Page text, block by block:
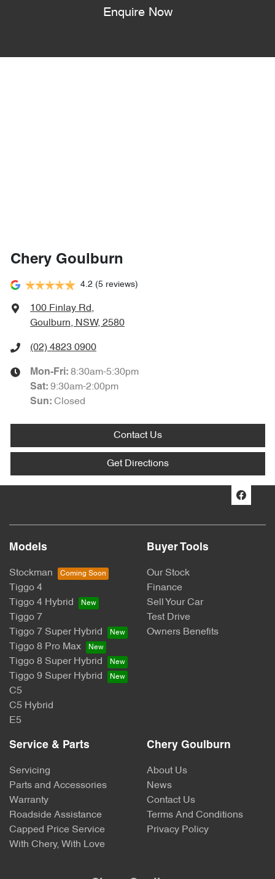
Enquire Now
Chery Goulburn
4.2 (5 reviews)
100 Finlay Rd,
Goulburn, NSW, 2580
(02) 4823 0900
Mon-Fri: 8:30am-5:30pm
Sat: 9:30am-2:00pm
Sun: Closed
Contact Us
Get Directions
Models
Stockman
Tiggo 4
Tiggo 4 Hybrid
Tiggo 7
Tiggo 7 Super Hybrid
Tiggo 8 Pro Max
Tiggo 8 Super Hybrid
Tiggo 9 Super Hybrid
C5
C5 Hybrid
E5
Buyer Tools
Our Stock
Finance
Sell Your Car
Test Drive
Owners Benefits
Service & Parts
Servicing
Parts and Accessories
Warranty
Roadside Assistance
Capped Price Service
With Chery, With Love
Chery Goulburn
About Us
News
Contact Us
Terms And Conditions
Privacy Policy